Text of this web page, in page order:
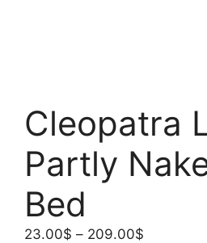
Cleopatra
Partly
Bed
23.00$ – 209.00$